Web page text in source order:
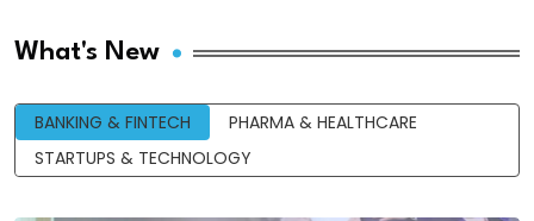
What's New
BANKING & FINTECH
PHARMA & HEALTHCARE
STARTUPS & TECHNOLOGY